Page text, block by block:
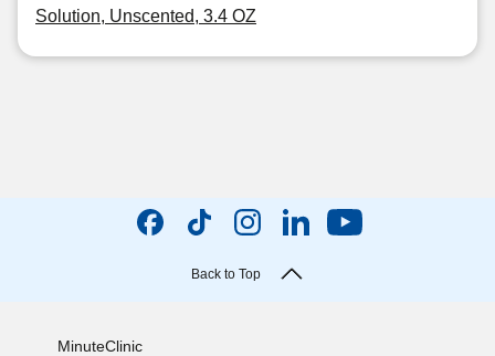
Solution, Unscented, 3.4 OZ
Back to Top
MinuteClinic